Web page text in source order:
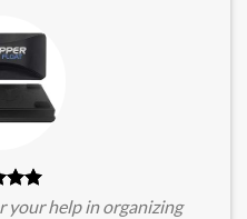
your help in organizing